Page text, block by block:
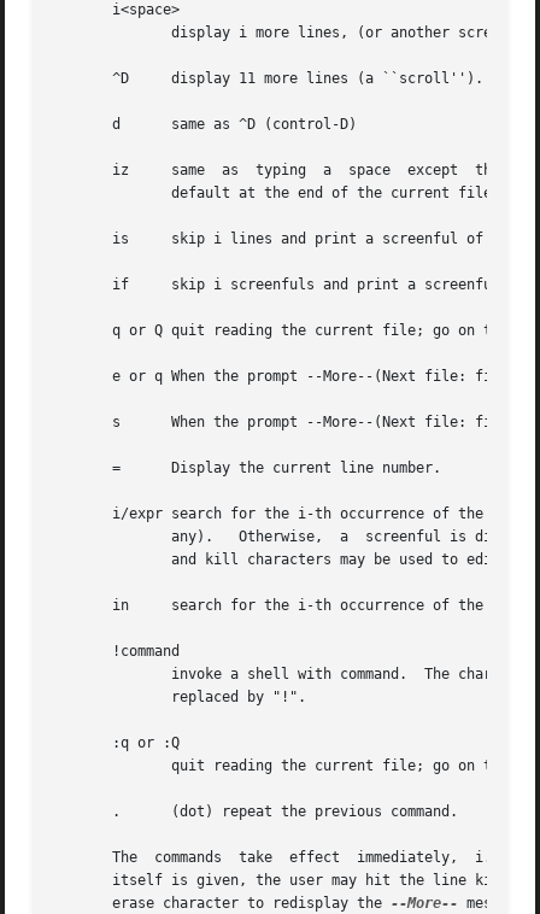
       i<space>
^D     display 11 more lines (a ``scroll'').  If
       d      same as ^D (control-D)
       iz     same  as	typing	a  space  except  that	i, if present, becomes the new window size.  Note that the window size reverts back to the
       is     skip i lines and print a screenful of lines
if     skip i screenfuls and print a screenful of
q or Q quit reading the current file; go on to the
e or q When the prompt --More--(Next file: file)
s      When the prompt --More--(Next file: file)
       =      Display the current line number.
i/expr search for the i-th occurrence of the
in     search for the i-th occurrence of the last
       !command
       :q or :Q
       .      (dot) repeat the previous command.
The  commands  take  effect  immediately,  i.e.,
itself is given, the user may hit the line kill
       erase character to redisplay the
--More-- message.